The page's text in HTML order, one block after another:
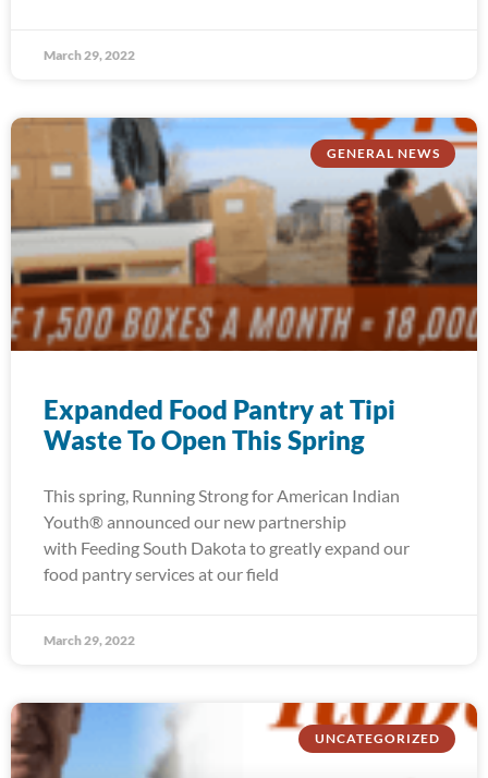
March 29, 2022
GENERAL NEWS
Expanded Food Pantry at Tipi
Waste To Open This Spring
This spring, Running Strong for American Indian
Youth® announced our new partnership
with Feeding South Dakota to greatly expand our
food pantry services at our field
March 29, 2022
UNCATEGORIZED